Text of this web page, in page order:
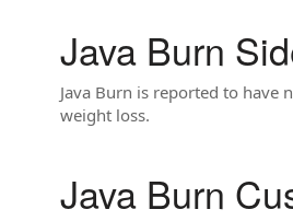
Java Burn
Java Burn is reported to have
weight loss.
Java Burn